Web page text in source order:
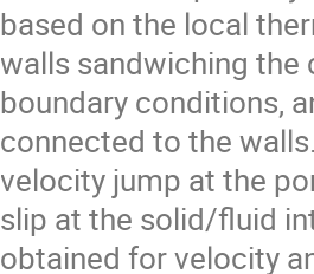
based on the local
walls sandwiching the
boundary conditions,
connected to the
velocity jump at the
slip at the solid/fluid
obtained for velocity